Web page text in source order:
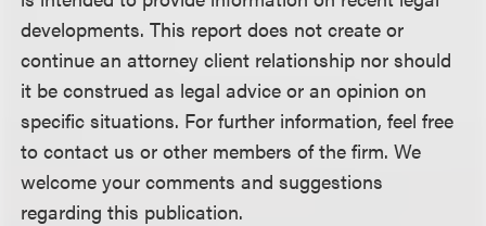
developments. This report does not create or
continue an attorney client relationship nor should
it be construed as legal advice or an opinion on
specific situations. For further information, feel free
to contact us or other members of the firm. We
welcome your comments and suggestions
regarding this publication.